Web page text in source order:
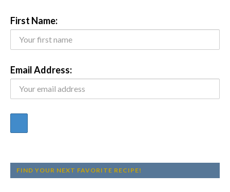
First Name:
Email Address:
FIND YOUR NEXT FAVORITE RECIPE!